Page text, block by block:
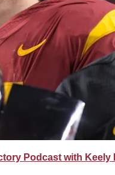
Podcast with Keely